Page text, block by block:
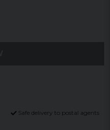
Safe delivery to postal agents